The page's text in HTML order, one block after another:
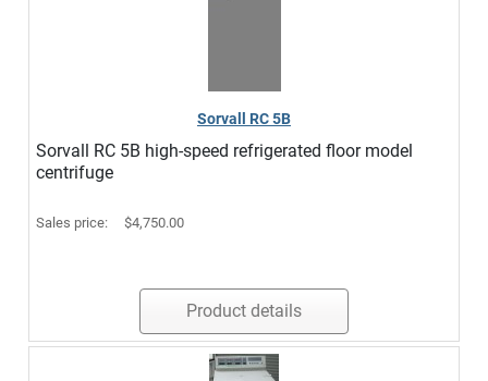
Sorvall RC 5B
Sorvall RC 5B high-speed refrigerated floor model
centrifuge
Sales price: $4,750.00
Product details